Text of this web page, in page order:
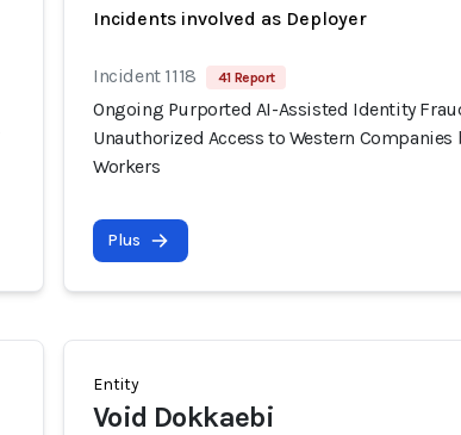
Incidents involved as Deployer
Incident 1118 41 Report
Ongoing Purported AI-Assisted Identity
Unauthorized Access to Western Companies
Workers
Plus
Entity
Void Dokkaebi